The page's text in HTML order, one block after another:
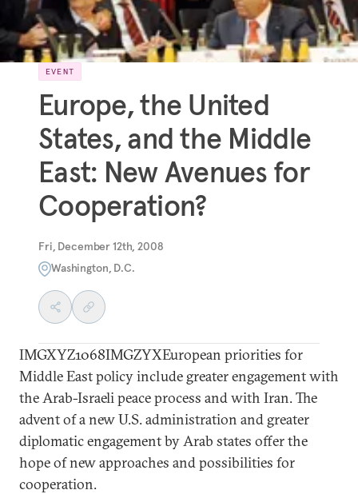
EVENT
Europe, the United
States, and the Middle
East: New Avenues for
Cooperation?
Fri, December 12th, 2008
Washington, D.C.
IMGXYZ1068IMGZYXEuropean priorities for
Middle East policy include greater engagement with
the Arab-Israeli peace process and with Iran. The
advent of a new U.S. administration and greater
diplomatic engagement by Arab states offer the
hope of new approaches and possibilities for
cooperation.